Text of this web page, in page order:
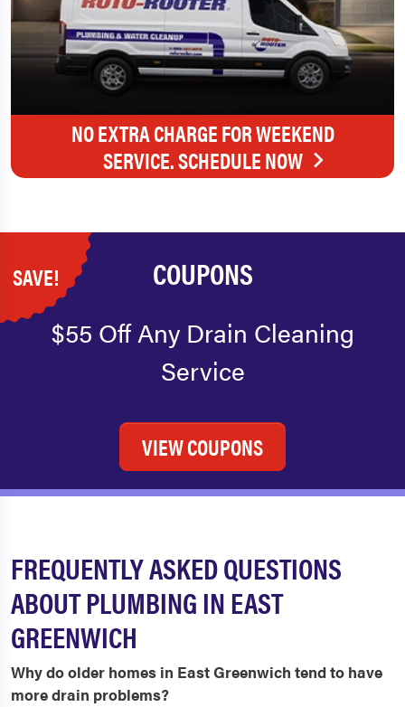
NO EXTRA CHARGE FOR WEEKEND
SERVICE. SCHEDULE NOW
SAVE! COUPONS
$55 Off Any Drain Cleaning
Service
VIEW COUPONS
FREQUENTLY ASKED QUESTIONS
ABOUT PLUMBING IN EAST
GREENWICH
Why do older homes in East Greenwich tend to have
more drain problems?